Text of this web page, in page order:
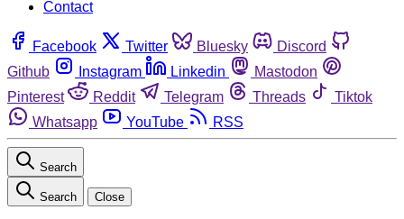
Contact
Facebook Twitter Bluesky
Discord
Github
Instagram Linkedin
Mastodon
Pinterest
Reddit Telegram Threads
Tiktok
Whatsapp
YouTube RSS
Search
Search Close